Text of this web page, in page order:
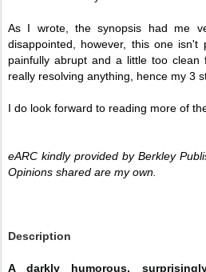
As I wrote, the synopsis had me
disappointed, however, this one
painfully abrupt and a little too
really resolving anything, hence my 3
I do look forward to reading more of
eARC kindly provided by Berkley
Opinions shared are my own.
Description
A darkly humorous,